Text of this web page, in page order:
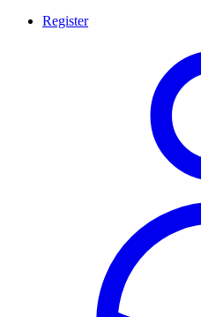
Register